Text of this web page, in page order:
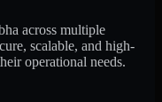
across multiple
scalable, and high-
operational needs.